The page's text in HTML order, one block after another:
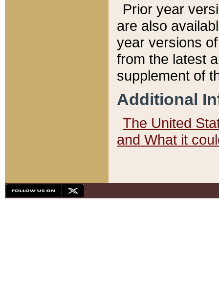
Prior year
are also
year versions
from the latest
supplement of
Additional
The United
and What it